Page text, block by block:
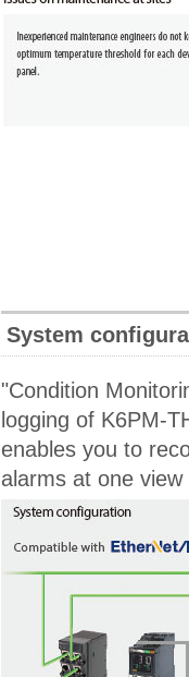
System
"Condition
logging of K6PM-
enables you to
alarms at one